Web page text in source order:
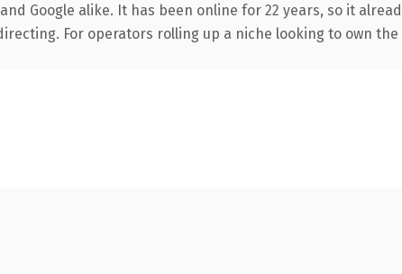
Google alike. It has been online for 22 years, so it
For operators rolling up a niche looking to own